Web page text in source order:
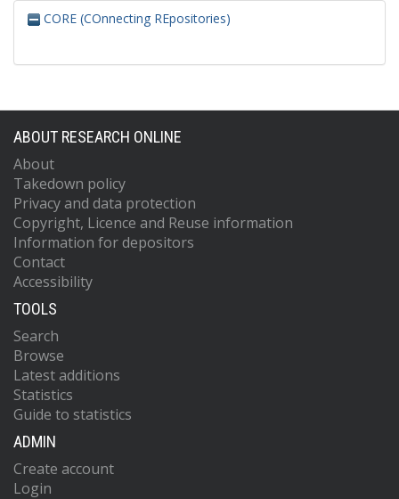
CORE (COnnecting REpositories)
ABOUT RESEARCH ONLINE
About
Takedown policy
Privacy and data protection
Copyright, Licence and Reuse information
Information for depositors
Contact
Accessibility
TOOLS
Search
Browse
Latest additions
Statistics
Guide to statistics
ADMIN
Create account
Login